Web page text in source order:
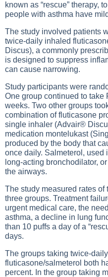
known as “rescue” therapy,
people with asthma have
The study involved patients
twice-daily inhaled
Discus), a commonly
is designed to suppress
can cause narrowing.
Study participants were
One group continued to take
weeks. Two other groups
combination of fluticasone
single inhaler (Advair®
medication montelukast
produced by the body that
once daily. Salmeterol, used
long-acting bronchodilator,
the airways.
The study measured rates
three groups. Treatment
urgent medical care, the
asthma, a decline in lung
than 10 puffs a day of a
days.
The groups taking twice-
fluticasone/salmeterol both
percent. In the group taking